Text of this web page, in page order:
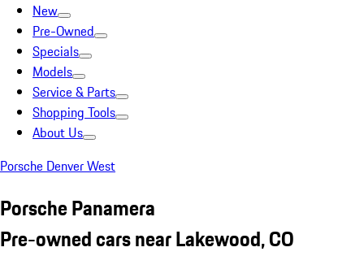
New
Pre-Owned
Specials
Models
Service & Parts
Shopping Tools
About Us
Porsche Denver West
Porsche Panamera
Pre-owned cars near Lakewood, CO